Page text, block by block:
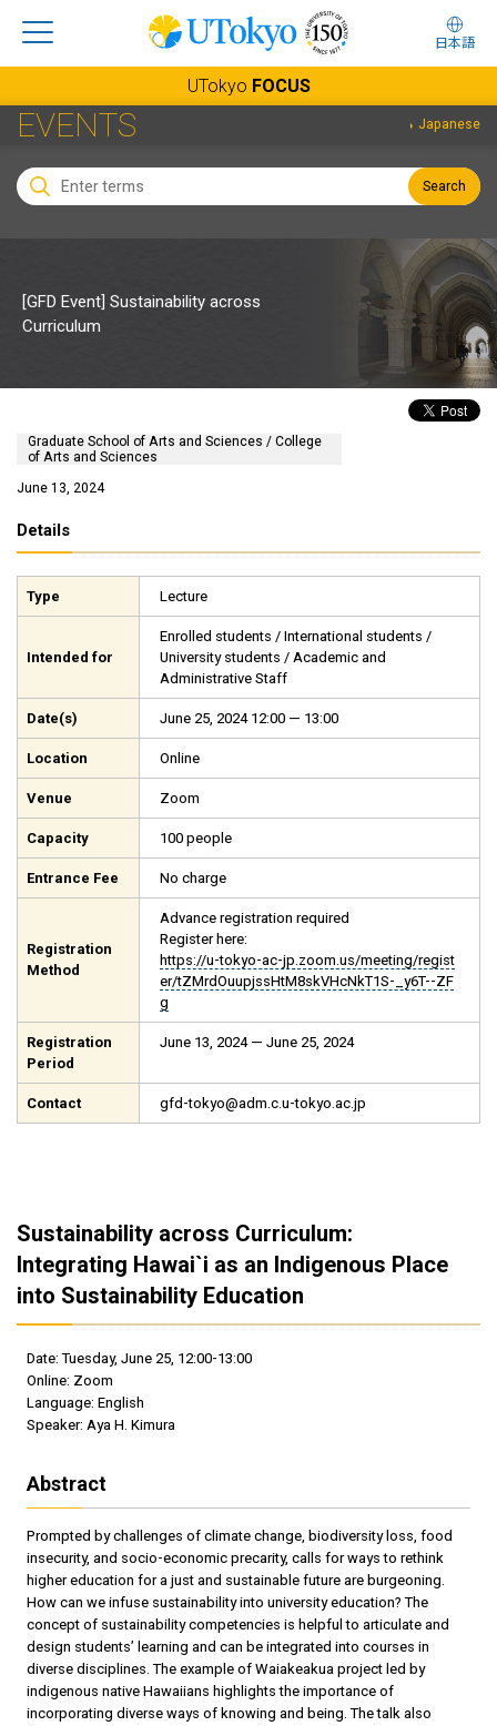
日本語
UTokyo FOCUS
EVENTS Japanese
Search
[GFD Event] Sustainability across
Curriculum
Graduate School of Arts and Sciences / College
of Arts and Sciences
June 13, 2024
Details
Type Lecture
Intended for
Enrolled students / International students /
University students / Academic and
Administrative Staff
Date(s) June 25, 2024 12:00 — 13:00
Location Online
Venue Zoom
Capacity 100 people
Entrance Fee No charge
Registration
Method
Advance registration required
Register here:
https://u-tokyo-ac-jp.zoom.us/meeting/regist
er/tZMrdOuupjssHtM8skVHcNkT1S-_y6T--ZF
g
Registration
Period
June 13, 2024 — June 25, 2024
Contact gfd-tokyo@adm.c.u-tokyo.ac.jp
Sustainability across Curriculum:
Integrating Hawai`i as an Indigenous Place
into Sustainability Education
Date: Tuesday, June 25, 12:00-13:00
Online: Zoom
Language: English
Speaker: Aya H. Kimura
Abstract
Prompted by challenges of climate change, biodiversity loss, food
insecurity, and socio-economic precarity, calls for ways to rethink
higher education for a just and sustainable future are burgeoning.
How can we infuse sustainability into university education? The
concept of sustainability competencies is helpful to articulate and
design students’ learning and can be integrated into courses in
diverse disciplines. The example of Waiakeakua project led by
indigenous native Hawaiians highlights the importance of
incorporating diverse ways of knowing and being. The talk also